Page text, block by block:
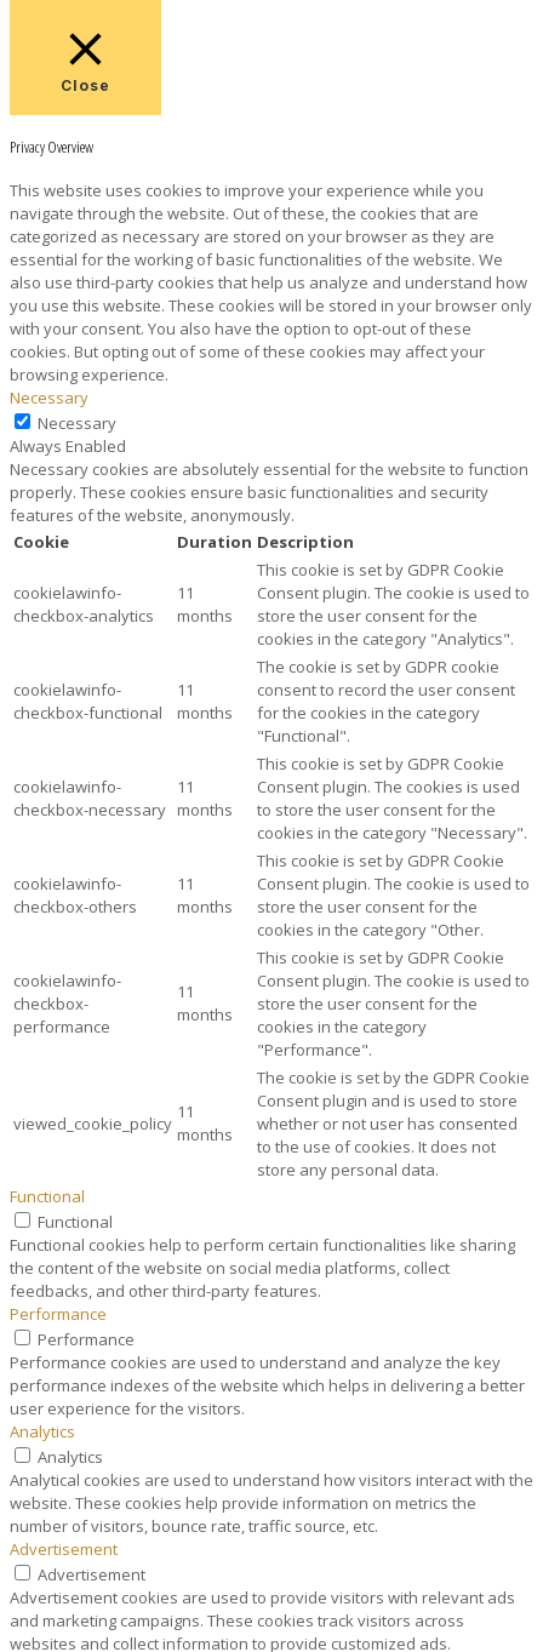
Close
Privacy Overview
This website uses cookies to improve your experience while you
navigate through the website. Out of these, the cookies that are
categorized as necessary are stored on your browser as they are
essential for the working of basic functionalities of the website. We
also use third-party cookies that help us analyze and understand how
you use this website. These cookies will be stored in your browser only
with your consent. You also have the option to opt-out of these
cookies. But opting out of some of these cookies may affect your
browsing experience.
Necessary
Necessary
Always Enabled
Necessary cookies are absolutely essential for the website to function
properly. These cookies ensure basic functionalities and security
features of the website, anonymously.
Cookie
Duration Description
cookielawinfo-
checkbox-analytics
11
months
This cookie is set by GDPR Cookie
Consent plugin. The cookie is used to
store the user consent for the
cookies in the category "Analytics".
cookielawinfo-
checkbox-functional
11
months
The cookie is set by GDPR cookie
consent to record the user consent
for the cookies in the category
"Functional".
cookielawinfo-
checkbox-necessary
11
months
This cookie is set by GDPR Cookie
Consent plugin. The cookies is used
to store the user consent for the
cookies in the category "Necessary".
cookielawinfo-
checkbox-others
11
months
This cookie is set by GDPR Cookie
Consent plugin. The cookie is used to
store the user consent for the
cookies in the category "Other.
cookielawinfo-
checkbox-
performance
11
months
This cookie is set by GDPR Cookie
Consent plugin. The cookie is used to
store the user consent for the
cookies in the category
"Performance".
viewed_cookie_policy
11
months
The cookie is set by the GDPR Cookie
Consent plugin and is used to store
whether or not user has consented
to the use of cookies. It does not
store any personal data.
Functional
Functional
Functional cookies help to perform certain functionalities like sharing
the content of the website on social media platforms, collect
feedbacks, and other third-party features.
Performance
Performance
Performance cookies are used to understand and analyze the key
performance indexes of the website which helps in delivering a better
user experience for the visitors.
Analytics
Analytics
Analytical cookies are used to understand how visitors interact with the
website. These cookies help provide information on metrics the
number of visitors, bounce rate, traffic source, etc.
Advertisement
Advertisement
Advertisement cookies are used to provide visitors with relevant ads
and marketing campaigns. These cookies track visitors across
websites and collect information to provide customized ads.